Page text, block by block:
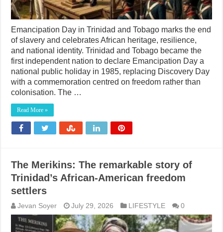
Emancipation Day in Trinidad and Tobago marks the end
of slavery and celebrates African heritage, resilience,
and national identity. Trinidad and Tobago became the
first independent nation to declare Emancipation Day a
national public holiday in 1985, replacing Discovery Day
with a commemoration centred on freedom rather than
colonisation. The …
Read More »
The Merikins: The remarkable story of
Trinidad’s African-American freedom
settlers
Jevan Soyer July 29, 2026 LIFESTYLE 0